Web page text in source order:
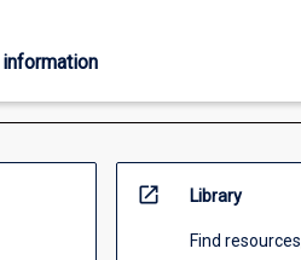
open_in_new Library
Find